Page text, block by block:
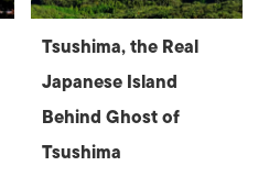
Tsushima, the Real
Japanese Island
Behind Ghost of
Tsushima